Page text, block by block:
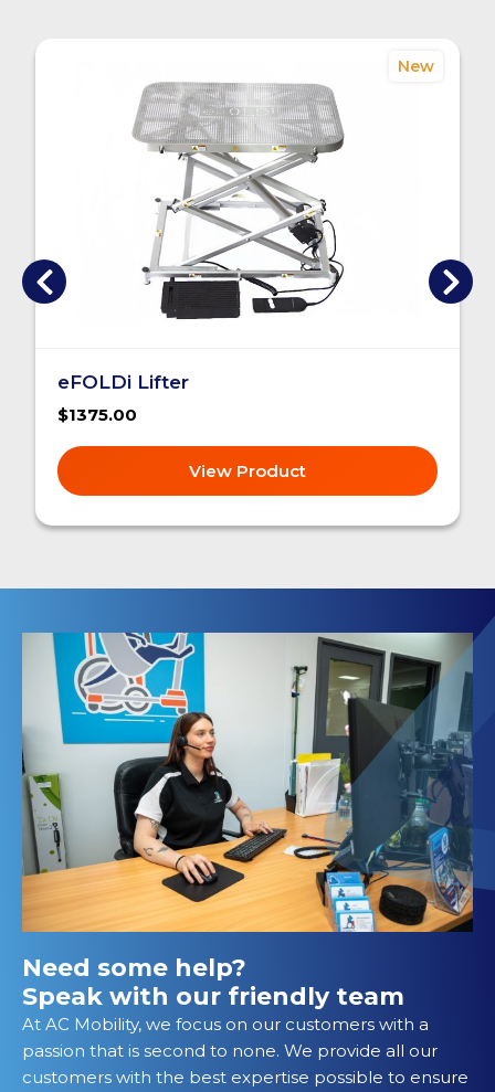
New
eFOLDi Lifter
$1375.00
View Product
Need some help?
Speak with our friendly team
At AC Mobility, we focus on our customers with a
passion that is second to none. We provide all our
customers with the best expertise possible to ensure